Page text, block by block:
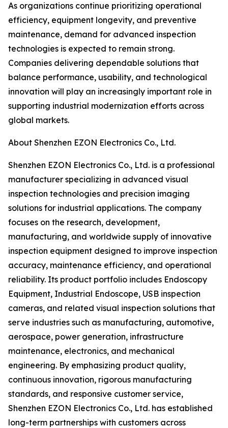
As organizations continue prioritizing operational
efficiency, equipment longevity, and preventive
maintenance, demand for advanced inspection
technologies is expected to remain strong.
Companies delivering dependable solutions that
balance performance, usability, and technological
innovation will play an increasingly important role in
supporting industrial modernization efforts across
global markets.
About Shenzhen EZON Electronics Co., Ltd.
Shenzhen EZON Electronics Co., Ltd. is a professional
manufacturer specializing in advanced visual
inspection technologies and precision imaging
solutions for industrial applications. The company
focuses on the research, development,
manufacturing, and worldwide supply of innovative
inspection equipment designed to improve inspection
accuracy, maintenance efficiency, and operational
reliability. Its product portfolio includes Endoscopy
Equipment, Industrial Endoscope, USB inspection
cameras, and related visual inspection solutions that
serve industries such as manufacturing, automotive,
aerospace, power generation, infrastructure
maintenance, electronics, and mechanical
engineering. By emphasizing product quality,
continuous innovation, rigorous manufacturing
standards, and responsive customer service,
Shenzhen EZON Electronics Co., Ltd. has established
long-term partnerships with customers across